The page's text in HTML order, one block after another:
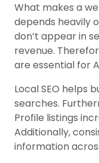
What makes a
depends heavily
don’t appear in
revenue.
are essential for
Local SEO helps
searches.
Profile listings
Additionally,
information